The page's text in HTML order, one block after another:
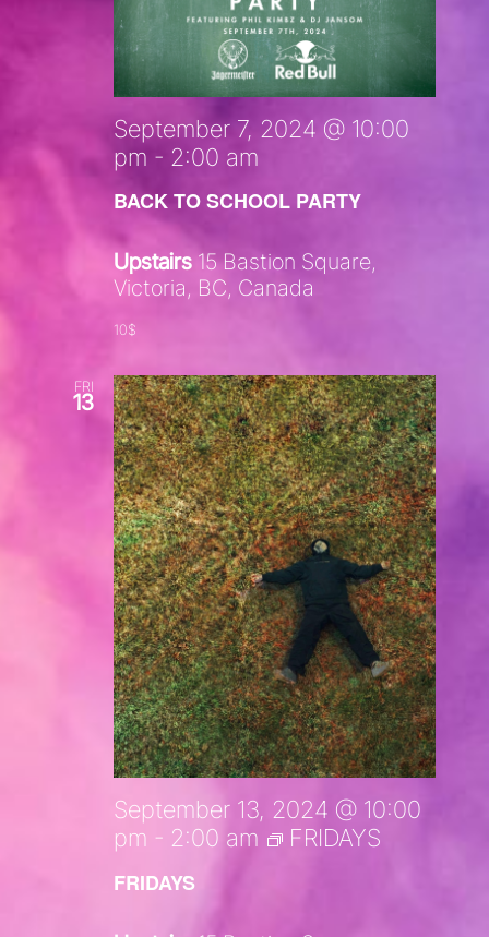
BACK TO SCHOOL PARTY
September 7, 2024 @ 10:00
pm - 2:00 am
Upstairs 15 Bastion Square,
Victoria, BC, Canada
10$
FRI
13
FRIDAYS
September 13, 2024 @ 10:00
pm - 2:00 am FRIDAYS